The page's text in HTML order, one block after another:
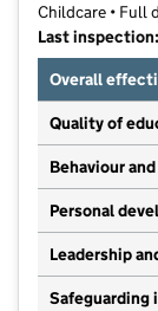
Childcare • Full
Last
Overall
Quality of
Behaviour
Personal
Leadership
Safeguarding